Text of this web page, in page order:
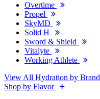
Overtime
Propel
SkyMD
Solid H
Sword & Shield
Vitalyte
Working Athlete
View All Hydration by Brand
Shop by Flavor